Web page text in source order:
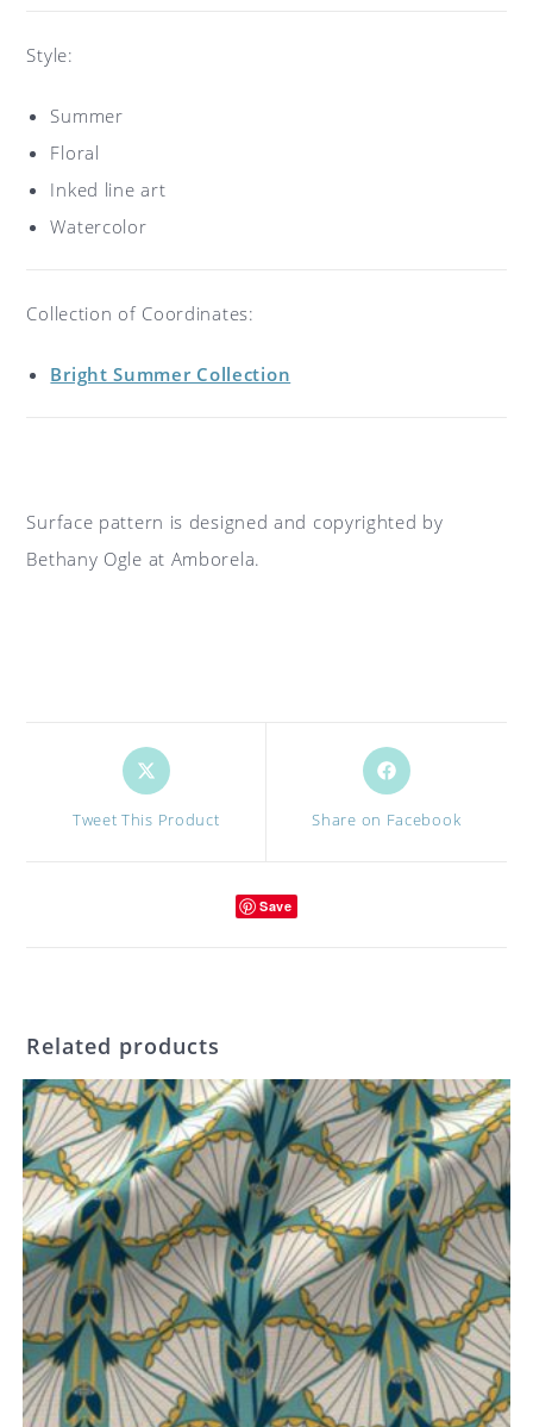
Style:
Summer
Floral
Inked line art
Watercolor
Collection of Coordinates:
Bright Summer Collection
Surface pattern is designed and copyrighted by
Bethany Ogle at Amborela.
Opens
in
new
Tweet This Product
Opens
in
new
Share on Facebook
Save
Related products